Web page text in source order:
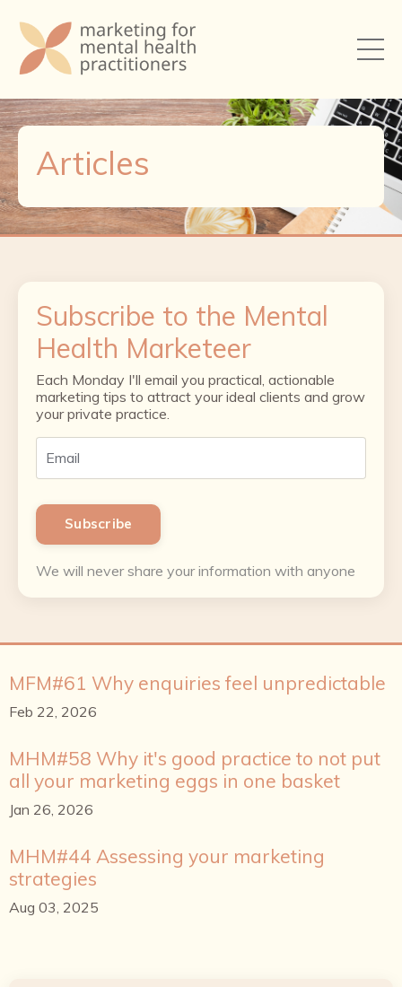
Articles
Subscribe to the Mental
Health Marketeer
Each Monday I'll email you practical, actionable
marketing tips to attract your ideal clients and grow
your private practice.
Subscribe
We will never share your information with anyone
MFM#61 Why enquiries feel unpredictable
Feb 22, 2026
MHM#58 Why it's good practice to not put
all your marketing eggs in one basket
Jan 26, 2026
MHM#44 Assessing your marketing
strategies
Aug 03, 2025